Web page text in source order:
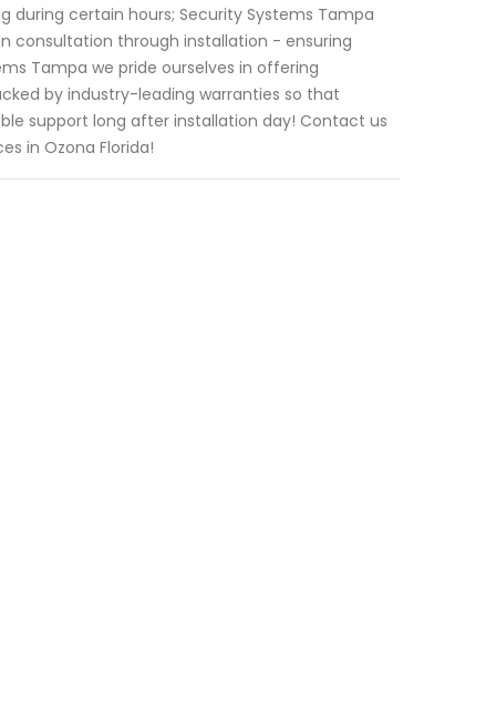
certain hours; Security Systems Tampa
consultation through installation - ensuring
Tampa we pride ourselves in offering
by industry-leading warranties so that
support long after installation day! Contact us
in Ozona Florida!